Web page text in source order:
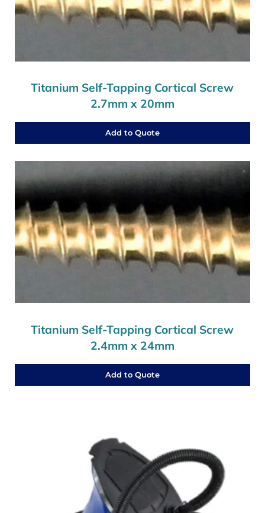
Titanium Self-Tapping Cortical Screw
2.7mm x 20mm
Add to Quote
Titanium Self-Tapping Cortical Screw
2.4mm x 24mm
Add to Quote